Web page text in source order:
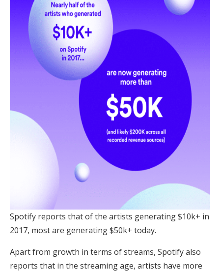
Spotify reports that of the artists generating $10k+ in
2017, most are generating $50k+ today.
Apart from growth in terms of streams, Spotify also
reports that in the streaming age, artists have more